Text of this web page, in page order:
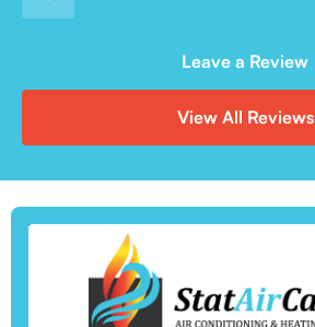
Leave a Review
View All Reviews